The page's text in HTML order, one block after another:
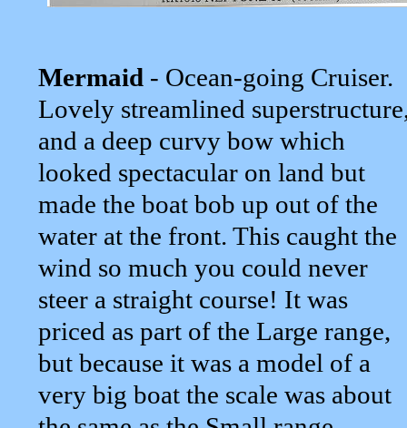
Mermaid - Ocean-going Cruiser.
Lovely streamlined
and a deep curvy bow which
looked spectacular on land but
made the boat bob up out of the
water at the front. This caught the
wind so much you could never
steer a straight course! It was
priced as part of the Large range,
but because it was a model of a
very big boat the scale was about